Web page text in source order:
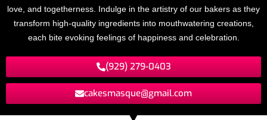
love, and togetherness. Indulge in the artistry of our bakers as they
transform high-quality ingredients into mouthwatering creations,
each bite evoking feelings of happiness and celebration.
(929) 279-0403
cakesmasque@gmail.com